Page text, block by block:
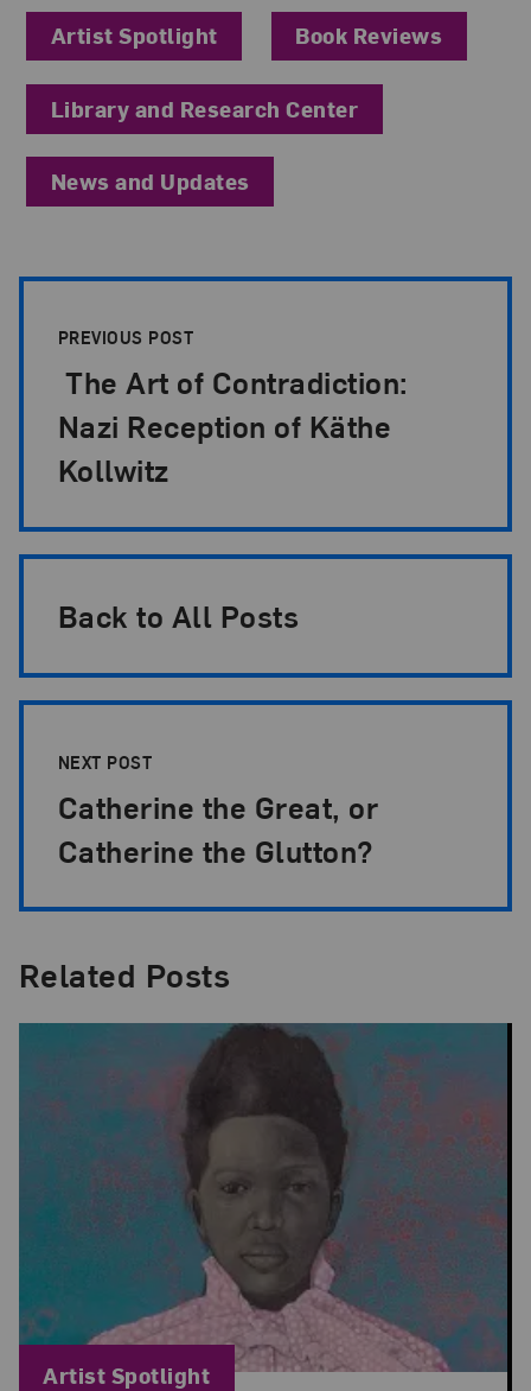
Artist Spotlight
Book Reviews
Library and Research Center
News and Updates
PREVIOUS POST
The Art of Contradiction:
Nazi Reception of Käthe
Kollwitz
Back to All Posts
NEXT POST
Catherine the Great, or
Catherine the Glutton?
Related Posts
Blog Category:
Artist Spotlight